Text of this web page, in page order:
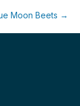
Moon Beets →